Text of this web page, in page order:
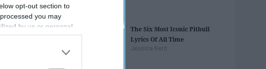
opt-out section to
you may
by us or personal
opt-out of the
on the
IAB’s List of
The Six Most Iconic Pitbull
Lyrics Of All Time
Jessica Kent